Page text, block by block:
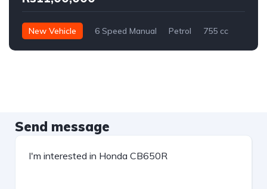
New Vehicle 6 Speed Manual Petrol 755 cc
Send message